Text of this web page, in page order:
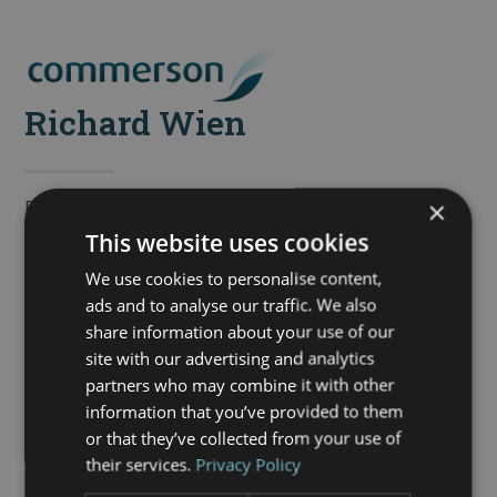
contentOpen
menu
Close
menu
Richard Wien
Richard is the Director of Commerson Estate
Management and is involved in all areas of the business.
focusing on property management since 2006.
Richard has a passion for providing excellent customer
service and his vision for Commerson has this at its
In his spare time he enjoys mountain biking, cooking,
watching rugby and training Ellie the working cocker
spaniel.
×
This website uses cookies
We use cookies to personalise content,
ads and to analyse our traffic. We also
share information about your use of our
site with our advertising and analytics
partners who may combine it with other
information that you’ve provided to them
or that they’ve collected from your use of
their services. Privacy Policy